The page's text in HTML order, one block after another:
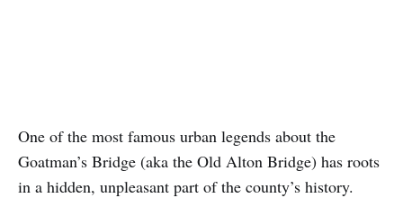
One of the most famous urban legends about the
Goatman’s Bridge (aka the Old Alton Bridge) has roots
in a hidden, unpleasant part of the county’s history.